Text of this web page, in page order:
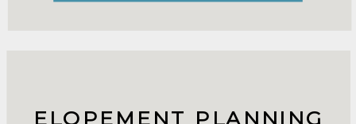
ELOPEMENT PLANNING